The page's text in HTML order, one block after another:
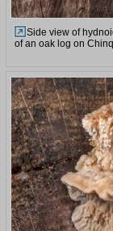
Side view of
of an oak log on